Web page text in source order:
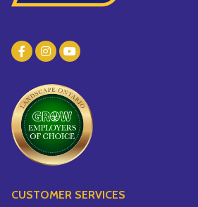
CUSTOMER SERVICES